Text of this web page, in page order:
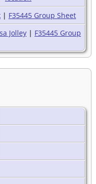
| F35445 Group Sheet
Jolley | F35445 Group